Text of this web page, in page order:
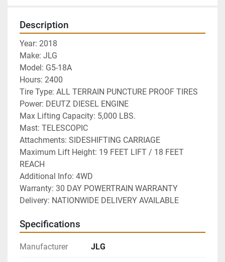
Description
Year: 2018
Make: JLG
Model: G5-18A
Tire Type: ALL TERRAIN PUNCTURE PROOF TIRES
Power: DEUTZ DIESEL ENGINE
Max Lifting Capacity: 5,000 LBS.
Mast: TELESCOPIC
Attachments: SIDESHIFTING CARRIAGE
Maximum Lift Height: 19 FEET LIFT / 18 FEET
REACH
Additional Info: 4WD
Warranty: 30 DAY POWERTRAIN WARRANTY
Delivery: NATIONWIDE DELIVERY AVAILABLE
Specifications
Manufacturer JLG